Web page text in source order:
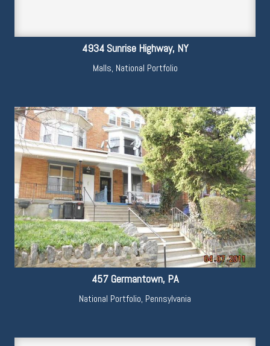
4934 Sunrise Highway, NY
Malls, National Portfolio
457 Germantown, PA
National Portfolio, Pennsylvania